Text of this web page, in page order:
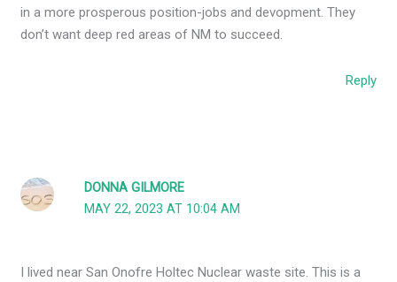
in a more prosperous position-jobs and devopment. They
don’t want deep red areas of NM to succeed.
Reply
DONNA GILMORE
MAY 22, 2023 AT 10:04 AM
I lived near San Onofre Holtec Nuclear waste site. This is a